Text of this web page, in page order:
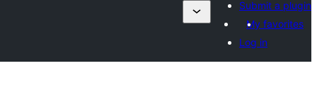
Submit a plugin
My favorites
Log in